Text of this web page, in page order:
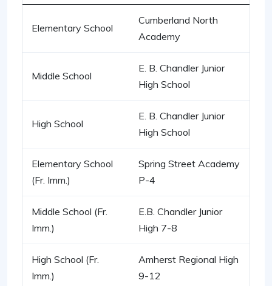
Elementary School
Cumberland North
Academy
Middle School
E. B. Chandler Junior
High School
High School
E. B. Chandler Junior
High School
Elementary School
(Fr. Imm.)
Spring Street Academy
P-4
Middle School (Fr.
Imm.)
E.B. Chandler Junior
High 7-8
High School (Fr.
Imm.)
Amherst Regional High
9-12